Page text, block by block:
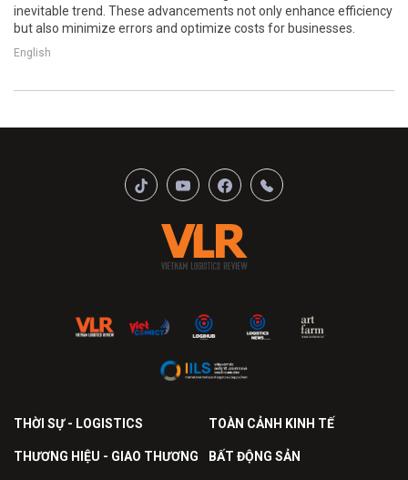
inevitable trend. These advancements not only enhance efficiency
but also minimize errors and optimize costs for businesses.
English
THỜI SỰ - LOGISTICS TOÀN CẢNH KINH TẾ
THƯƠNG HIỆU - GIAO THƯƠNG BẤT ĐỘNG SẢN